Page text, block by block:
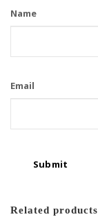
Name
Email
Related products